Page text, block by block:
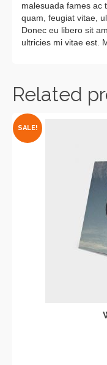
malesuada fames ac
quam, feugiat vitae,
Donec eu libero sit
ultricies mi vitae est.
Related
SALE!